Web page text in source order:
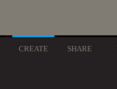
CREATE SHARE